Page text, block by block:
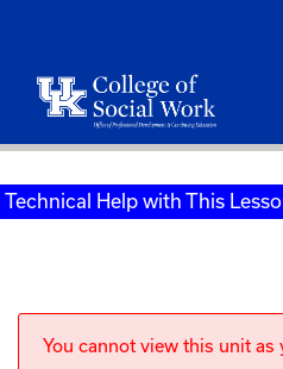
Technical Help with This
You cannot view this unit as